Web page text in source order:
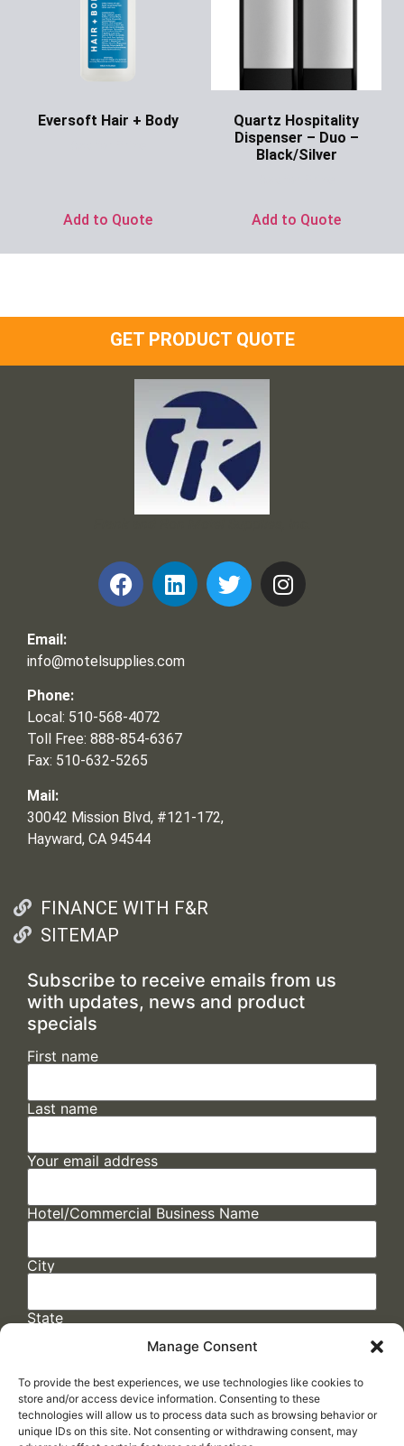
Manage Consent
To provide the best experiences, we use technologies like cookies to
store and/or access device information. Consenting to these
technologies will allow us to process data such as browsing behavior or
unique IDs on this site. Not consenting or withdrawing consent, may
Eversoft Hair + Body
Add to Quote
Quartz Hospitality
Dispenser – Duo –
Black/Silver
Add to Quote
GET PRODUCT QUOTE
Email:
info@motelsupplies.com
Phone:
Local: 510-568-4072
Toll Free: 888-854-6367
Fax: 510-632-5265
Mail:
30042 Mission Blvd, #121-172,
Hayward, CA 94544
FINANCE WITH F&R
SITEMAP
Subscribe to receive emails from us
with updates, news and product
specials
First name
Last name
Your email address
Hotel/Commercial Business Name
City
State